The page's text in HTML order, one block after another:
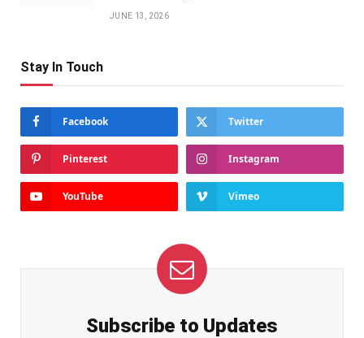
JUNE 13, 2026
Stay In Touch
Facebook Twitter
Pinterest Instagram
YouTube Vimeo
Subscribe to Updates